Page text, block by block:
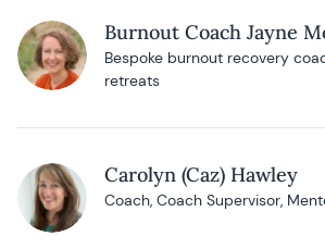
Burnout Coach Jayne
Bespoke burnout recovery
retreats
Carolyn (Caz) Hawley
Coach, Coach Supervisor,